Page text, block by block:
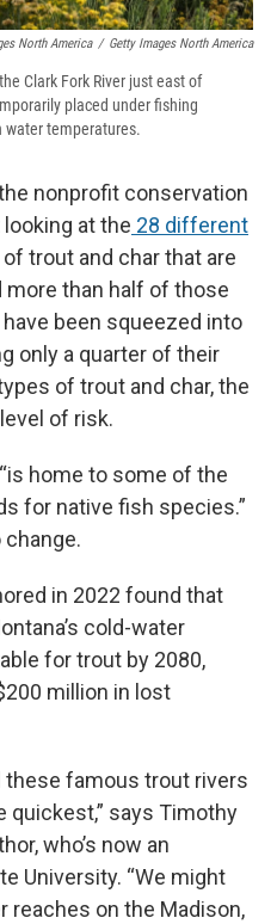
North America / Getty Images North America
Clark Fork River just east of
placed under fishing
water temperatures.
nonprofit conservation
at the 28 different
of trout and char that are
more than half of those
been squeezed into
only a quarter of their
of trout and char, the
of risk.
home to some of the
for native fish species.”
change.
in 2022 found that
cold-water
for trout by 2080,
million in lost
these famous trout rivers
quickest,” says Timothy
who’s now an
University. “We might
reaches on the Madison,